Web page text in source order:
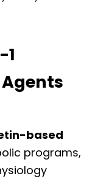
based
programs,